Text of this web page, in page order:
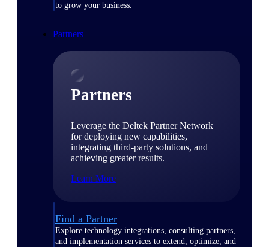
to grow your business.
Partners
Partners
Leverage the Deltek Partner Network
for deploying new capabilities,
integrating third-party solutions, and
achieving greater results.
Learn More
Find a Partner
Explore technology integrations, consulting partners,
and implementation services to extend, optimize, and